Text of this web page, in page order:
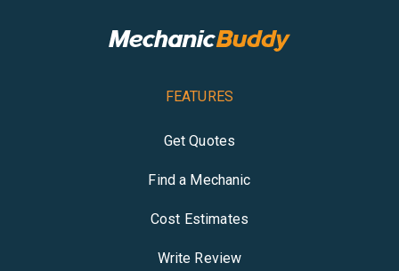
FEATURES
Get Quotes
Find a Mechanic
Cost Estimates
Write Review